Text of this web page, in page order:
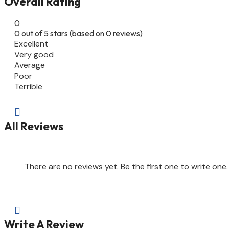
0
0 out of 5 stars (based on 0 reviews)
Excellent
Very good
Average
Poor
Terrible

All Reviews
There are no reviews yet. Be the first one to write one.

Write A Review